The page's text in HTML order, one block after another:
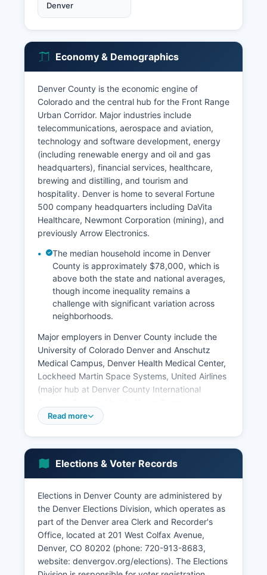
Denver
Economy & Demographics
Denver County is the economic engine of
Colorado and the central hub for the Front Range
Urban Corridor. Major industries include
telecommunications, aerospace and aviation,
technology and software development, energy
(including renewable energy and oil and gas
headquarters), financial services, healthcare,
brewing and distilling, and tourism and
hospitality. Denver is home to several Fortune
500 company headquarters including DaVita
Healthcare, Newmont Corporation (mining), and
previously Arrow Electronics.
The median household income in Denver
County is approximately $78,000, which is
above both the state and national averages,
though income inequality remains a
challenge with significant variation across
neighborhoods.
Major employers in Denver County include the
University of Colorado Denver and Anschutz
Medical Campus, Denver Health Medical Center,
Lockheed Martin Space Systems, United Airlines
(major hub at Denver County International
Charles Schwab, and numerous federal
the United States by passenger traffic and the
fifth-busiest in the world, acting as a massive
economic driver with over 35,000 employees.
The technology sector has experienced
significant growth, with Denver emerging as a
secondary tech hub with concentrations in
software development, cybersecurity, and
telecommunications.
Read more
Elections & Voter Records
Elections in Denver County are administered by
the Denver Elections Division, which operates as
part of the Denver area Clerk and Recorder's
Office, located at 201 West Colfax Avenue,
Denver, CO 80202 (phone: 720-913-8683,
website: denvergov.org/elections). The Elections